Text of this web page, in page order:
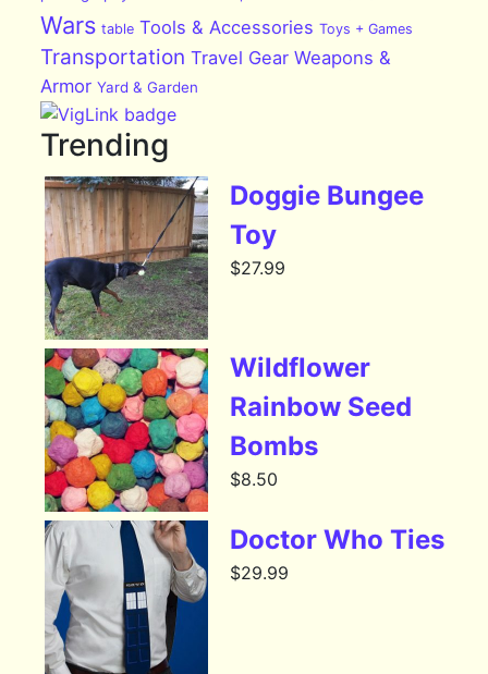
Wars table Tools & Accessories Toys + Games
Transportation Travel Gear Weapons &
Armor Yard & Garden
Trending
Doggie Bungee
Toy
$27.99
Wildflower
Rainbow Seed
Bombs
$8.50
Doctor Who Ties
$29.99